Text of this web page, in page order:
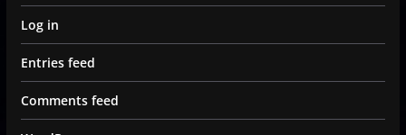
Log in
Entries feed
Comments feed